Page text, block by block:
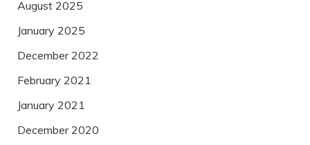
August 2025
January 2025
December 2022
February 2021
January 2021
December 2020